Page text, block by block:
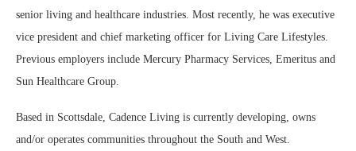
senior living and healthcare industries. Most recently, he was executive
vice president and chief marketing officer for Living Care Lifestyles.
Previous employers include Mercury Pharmacy Services, Emeritus and
Sun Healthcare Group.
Based in Scottsdale, Cadence Living is currently developing, owns
and/or operates communities throughout the South and West.